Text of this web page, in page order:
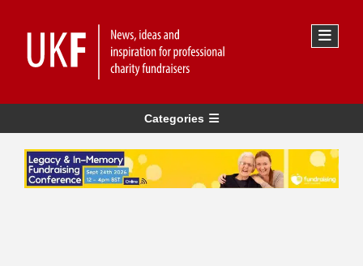
Categories